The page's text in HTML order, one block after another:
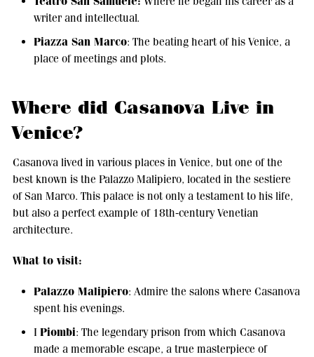
writer and intellectual.
Piazza San Marco: The beating heart of his Venice, a
place of meetings and plots.
Where did Casanova Live in
Venice?
Casanova lived in various places in Venice, but one of the
best known is the Palazzo Malipiero, located in the sestiere
of San Marco. This palace is not only a testament to his life,
but also a perfect example of 18th-century Venetian
architecture.
What to visit:
Palazzo Malipiero: Admire the salons where Casanova
spent his evenings.
I Piombi: The legendary prison from which Casanova
made a memorable escape, a true masterpiece of